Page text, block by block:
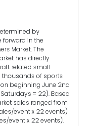
by
in the
Market. The
has directly
related small
thousands of sports
beginning June 2nd
= 22). Based
sales ranged from
event x 22 events)
event x 22 events).